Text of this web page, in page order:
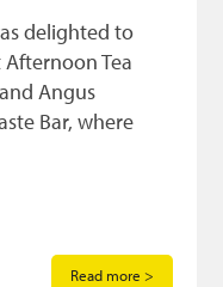
delighted to
Tea
Angus
Bar, where
Read more >